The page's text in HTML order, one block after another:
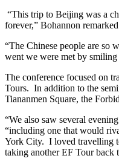
“This trip to Beijing was a
forever,” Bohannon
“The Chinese people are so
went we were met by smiling
The conference focused on
Tours. In addition to the
Tiananmen Square, the
“We also saw several
“including one that would
York City. I loved travelling
taking another EF Tour back